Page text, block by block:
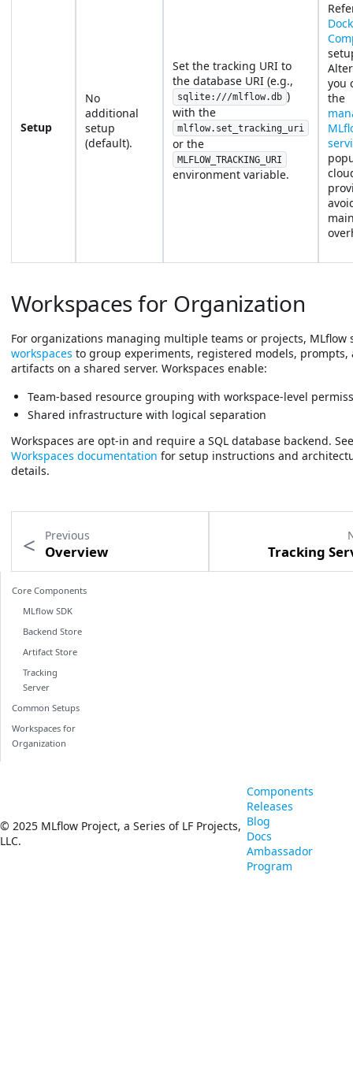
Setup
No
additional
setup
(default).
Set the tracking URI to
the database URI (e.g.,
sqlite:///mlflow.db )
with the
mlflow.set_tracking_uri
or the
MLFLOW_TRACKING_URI
environment variable.
you
the
Workspaces for Organization
For organizations managing multiple teams or projects, MLflow
workspaces to group experiments, registered models, prompts,
artifacts on a shared server. Workspaces enable:
Team-based resource grouping with workspace-level
Shared infrastructure with logical separation
Workspaces are opt-in and require a SQL database backend.
Workspaces documentation for setup instructions and
details.
Previous
Overview Tracking
Core Components
MLflow SDK
Backend Store
Artifact Store
Tracking
Server
Common Setups
Workspaces for
Organization
© 2025 MLflow Project, a Series of LF Projects,
LLC.
Components
Releases
Blog
Docs
Ambassador
Program